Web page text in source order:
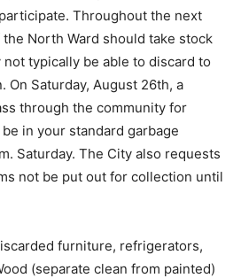
Throughout the next
North Ward should take stock
typically be able to discard to
On Saturday, August 26th, a
through the community for
in your standard garbage
Saturday. The City also requests
not be put out for collection until
furniture, refrigerators,
(separate clean from painted)